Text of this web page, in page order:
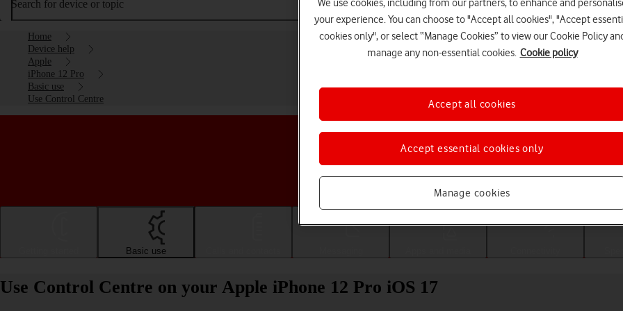
Search for device or topic
Home
Device help
Apple
iPhone 12 Pro
Basic use
Use Control Centre
Choose a help topic
Basic use
Use Control Centre on your Apple iPhone 12 Pro iOS 17
We use cookies, including from our partners, to enhance and
your experience. You can choose to "Accept all cookies", "Accept
cookies only", or select “Manage Cookies” to view our Cookie Policy
manage any non-essential cookies. Cookie policy
Manage cookies
Accept essential cookies only
Accept all cookies